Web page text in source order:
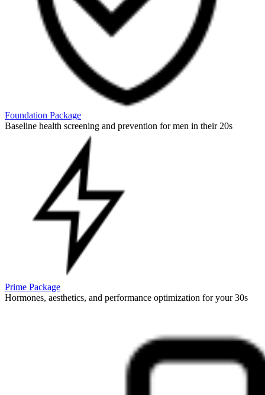
Foundation Package
Baseline health screening and prevention for men in their 20s
Prime Package
Hormones, aesthetics, and performance optimization for your 30s